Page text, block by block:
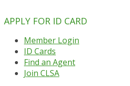
APPLY FOR ID CARD
Member Login
ID Cards
Find an Agent
Join CLSA